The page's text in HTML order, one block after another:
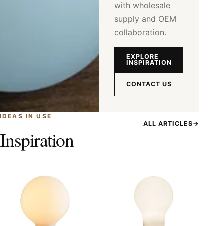
with wholesale
supply and OEM
collaboration.
EXPLORE
INSPIRATION
CONTACT US
IDEAS IN USE
Inspiration
ALL ARTICLES→